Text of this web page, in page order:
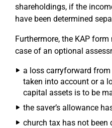
shareholdings, if the
have been determined
Furthermore, the KAP
case of an optional
a loss carryforward
taken into account or a
capital assets is to be
the saver’s allowance
church tax has not been